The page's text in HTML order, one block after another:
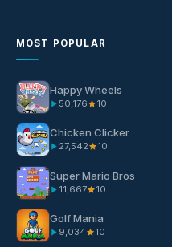
MOST POPULAR
Happy Wheels
50,176 10
Chicken Clicker
27,542 10
Super Mario Bros
11,667 10
Golf Mania
9,034 10